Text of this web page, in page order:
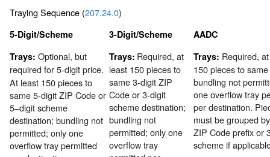
Traying Sequence (207.24.0)
5-Digit/Scheme
Trays: Optional, but
requiredfor 5-digit price.
At least 150 pieces to
same 5-digit ZIP Code or
5–digit scheme
destination; bundling not
permitted; only one
overflow tray permitted
3-Digit/Scheme
Trays: Required, at
least 150 pieces to
same 3-digit ZIP
Code or 3-digit
scheme destination;
bundling not
permitted; only one
overflow tray
AADC
Trays: Required,
150 pieces to
bundling not
one overflow tray
per destination.
must be grouped
ZIP Code prefix or
scheme if